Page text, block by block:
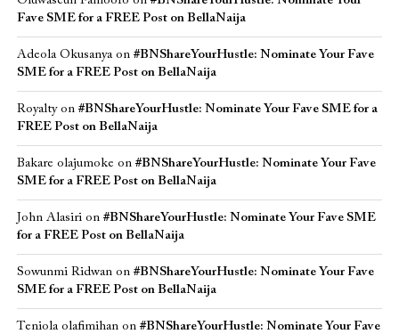
Fave SME for a FREE Post on BellaNaija
Adeola Okusanyaon #BNShareYourHustle: Nominate Your Fave
SME for a FREE Post on BellaNaija
Royaltyon #BNShareYourHustle: Nominate Your Fave SME for a
FREE Post on BellaNaija
Bakare olajumoke on #BNShareYourHustle: Nominate Your Fave
SME for a FREE Post on BellaNaija
John Alasirion #BNShareYourHustle: Nominate Your Fave SME
for a FREE Post on BellaNaija
Sowunmi Ridwanon #BNShareYourHustle: Nominate Your Fave
SME for a FREE Post on BellaNaija
Teniola olafimihanon #BNShareYourHustle: Nominate Your Fave